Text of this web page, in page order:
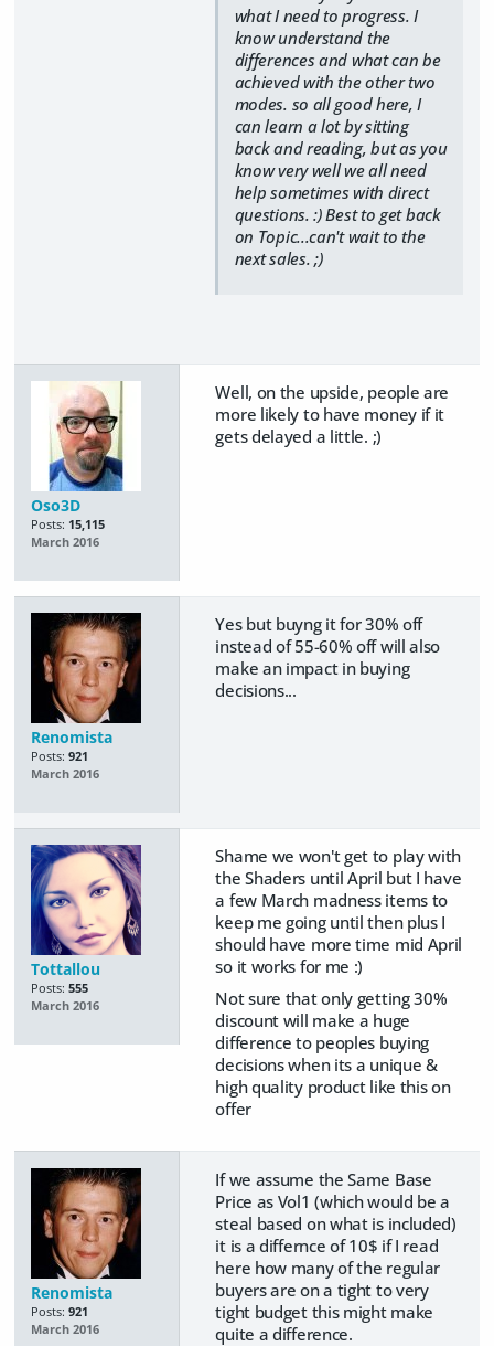
what I need to progress. I
know understand the
differences and what can be
achieved with the other two
modes. so all good here, I
can learn a lot by sitting
back and reading, but as you
know very well we all need
help sometimes with direct
questions. :) Best to get back
on Topic...can't wait to the
next sales. ;)
Oso3D
Posts: 15,115
March 2016
Well, on the upside, people are
more likely to have money if it
gets delayed a little. ;)
Renomista
Posts: 921
March 2016
Yes but buyng it for 30% off
instead of 55-60% off will also
make an impact in buying
decisions...
Tottallou
Posts: 555
March 2016
Shame we won't get to play with
the Shaders until April but I have
a few March madness items to
keep me going until then plus I
should have more time mid April
so it works for me :)
Not sure that only getting 30%
discount will make a huge
difference to peoples buying
decisions when its a unique &
high quality product like this on
offer
Renomista
Posts: 921
March 2016
If we assume the Same Base
Price as Vol1 (which would be a
steal based on what is included)
it is a differnce of 10$ if I read
here how many of the regular
buyers are on a tight to very
tight budget this might make
quite a difference.